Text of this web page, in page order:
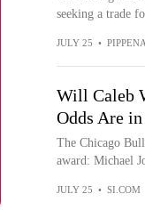
seeking a trade
JULY 25 •
Will Caleb
Odds Are
The Chicago
award: Michael
JULY 25 • SI.COM